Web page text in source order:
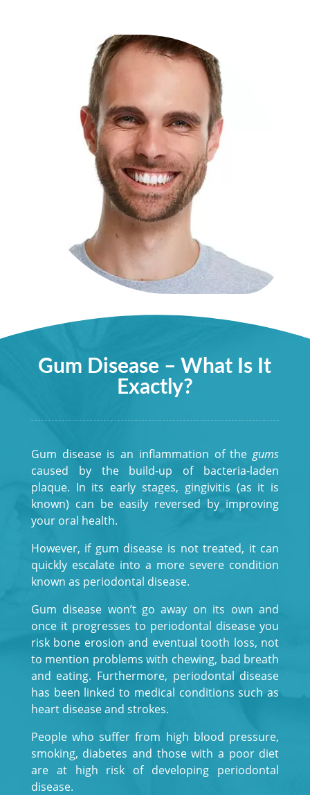
Gum Disease – What Is It
Exactly?
Gum disease is an inflammation of thegums
caused by the build-up of bacteria-laden
plaque. In its early stages, gingivitis (as it is
known) can be easily reversed by improving
your oral health.
However, if gum disease is not treated, it can
quickly escalate into a more severe condition
known as periodontal disease.
Gum disease won’t go away on its own and
once it progresses to periodontal disease you
risk bone erosion and eventual tooth loss, not
to mention problems with chewing, bad breath
and eating. Furthermore, periodontal disease
has been linked to medical conditions such as
heart disease and strokes.
People who suffer from high blood pressure,
smoking, diabetes and those with a poor diet
are at high risk of developing periodontal
disease.